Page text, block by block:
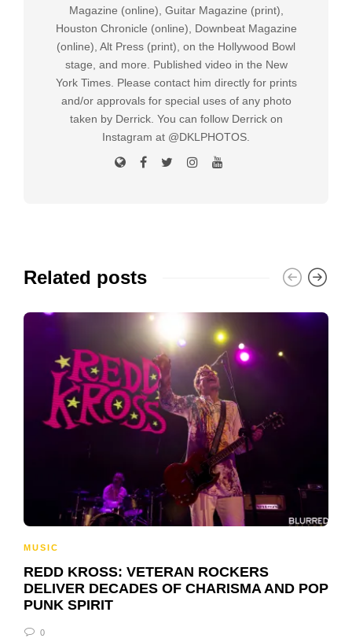
Magazine (online), Guitar Magazine (print),
Houston Chronicle (online), Downbeat Magazine
(online), Alt Press (print), on the Hollywood Bowl
stage, and more. Published video in the New
York Times. Please contact him directly for prints
and/or approvals for special uses of any photo
taken by Derrick. You can follow Derrick on
Instagram at @DKLPHOTOS.
Related posts
MUSIC
REDD KROSS: VETERAN ROCKERS
DELIVER DECADES OF CHARISMA AND POP
PUNK SPIRIT
0